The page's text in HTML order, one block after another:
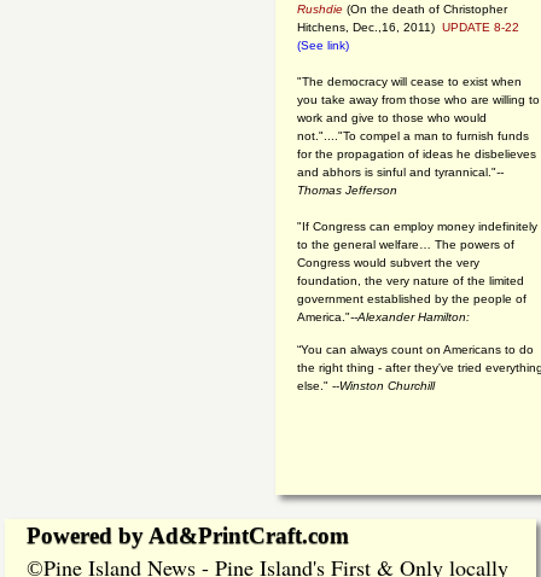
Rushdie (On the death of Christopher
Hitchens, Dec.,16, 2011) UPDATE 8-22
(See link)
"The democracy will cease to exist when
you take away from those who are willing to
work and give to those who would
not."...."To compel a man to furnish funds
for the propagation of ideas he disbelieves
and abhors is sinful and tyrannical."--
Thomas Jefferson
"If Congress can employ money indefinitely
to the general welfare… The powers of
Congress would subvert the very
foundation, the very nature of the limited
government established by the people of
America."--Alexander Hamilton:
“You can always count on Americans to do
the right thing - after they've tried
else." --Winston Churchill
Powered by Ad&PrintCraft.com
©Pine Island News - Pine Island's First & Only locally